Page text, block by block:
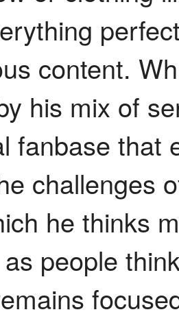
content.
his mix of
fanbase
challenges
he thinks
people